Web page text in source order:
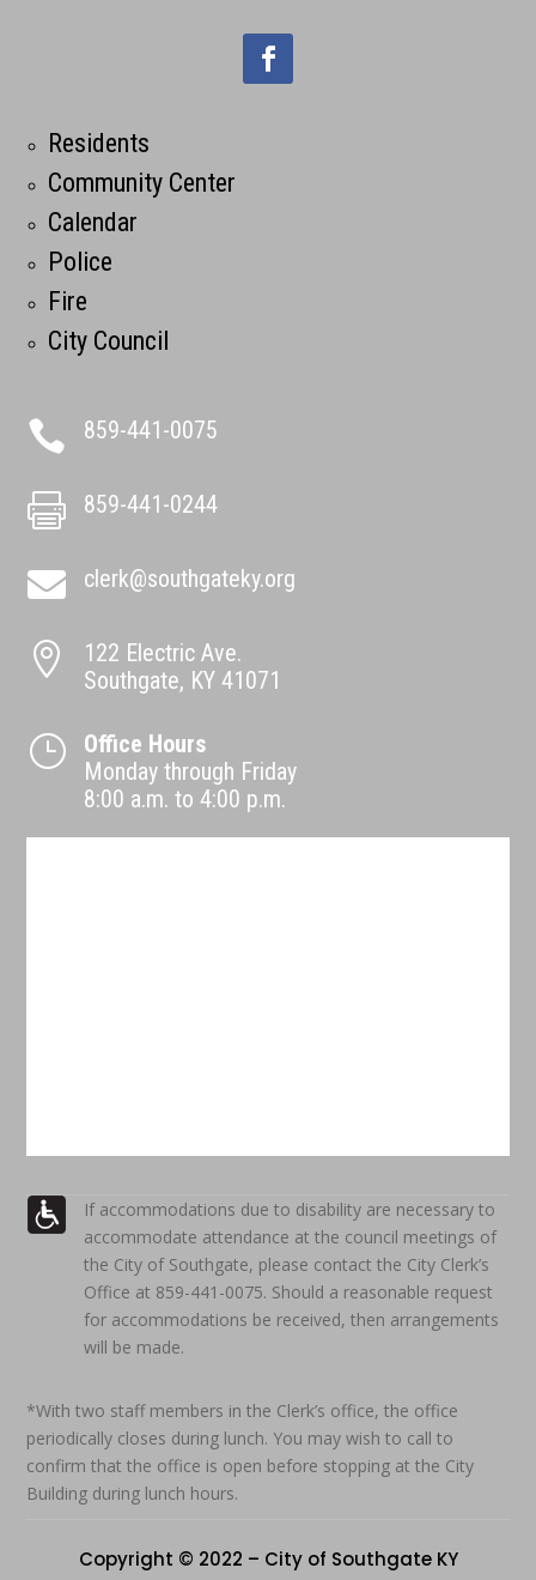
Residents
Community Center
Calendar
Police
Fire
City Council
 859-441-0075
 859-441-0244
 clerk@southgateky.org

122 Electric Ave.
Southgate, KY 41071
}
Office Hours
Monday through Friday
8:00 a.m. to 4:00 p.m.
If accommodations due to disability are necessary to
accommodate attendance at the council meetings of
the City of Southgate, please contact the City Clerk’s
Office at 859-441-0075. Should a reasonable request
for accommodations be received, then arrangements
will be made.
*With two staff members in the Clerk’s office, the office
periodically closes during lunch. You may wish to call to
confirm that the office is open before stopping at the City
Building during lunch hours.
Copyright © 2022 – City of Southgate KY